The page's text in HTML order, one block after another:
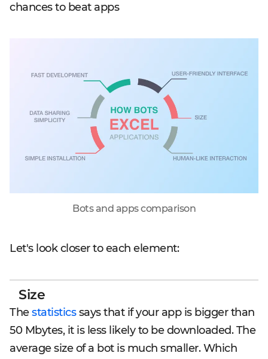
chances to beat apps
Bots and apps comparison
Let's look closer to each element:
Size
Thestatisticssays that if your app is bigger than
50 Mbytes, it is less likely to be downloaded. The
average size of a bot is much smaller. Which